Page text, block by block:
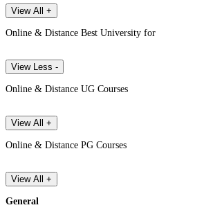
View All +
Online & Distance Best University for
View Less -
Online & Distance UG Courses
View All +
Online & Distance PG Courses
View All +
General